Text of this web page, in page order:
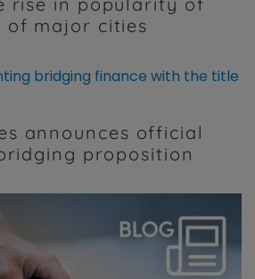
of major cities
announces official
proposition